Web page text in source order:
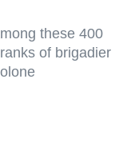
these 400
of brigadier